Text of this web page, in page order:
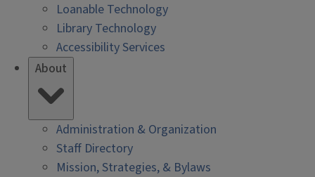
Loanable Technology
Library Technology
Accessibility Services
About
Administration & Organization
Staff Directory
Mission, Strategies, & Bylaws